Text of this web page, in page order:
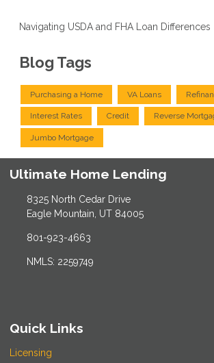
Navigating USDA and FHA Loan Differences
Blog Tags
Purchasing a Home VA Loans
Interest Rates Credit Reverse
Jumbo Mortgage
Ultimate Home Lending
8325 North Cedar Drive
Eagle Mountain, UT 84005
801-923-4663
NMLS: 2259749
Quick Links
Licensing